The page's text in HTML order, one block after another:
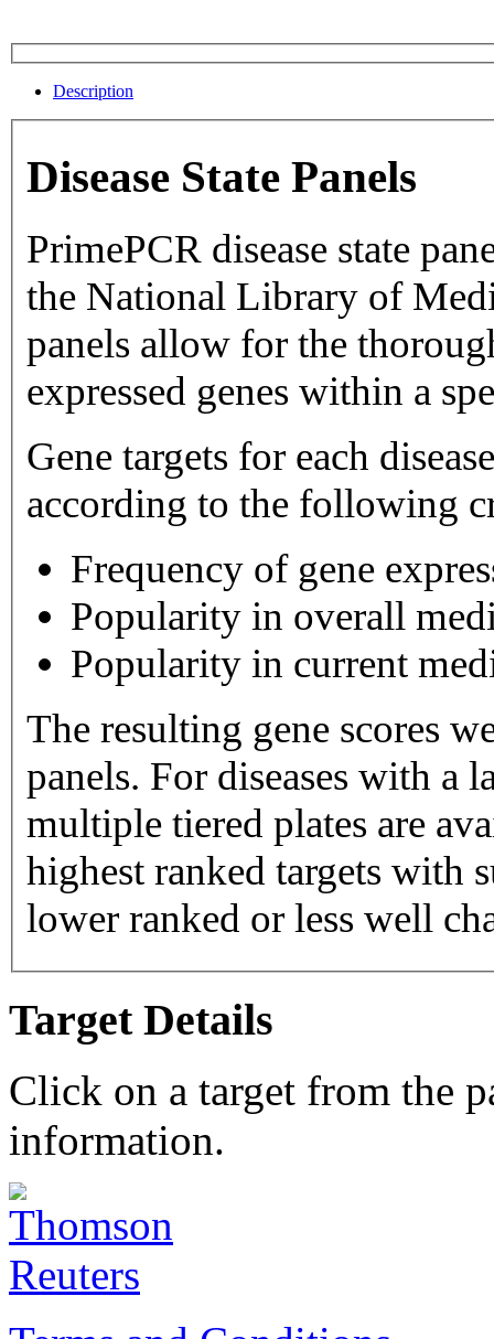
Description
Disease State Panels
PrimePCR disease state
the National Library of Medicine
panels allow for the
expressed genes within a
Gene targets for each
according to the following
Frequency of gene
Popularity in overall
Popularity in current
The resulting gene scores
panels. For diseases with a large number of gene targets,
multiple tiered plates are available. Tier 1 plates
highest ranked targets with
lower ranked or less well
Target Details
Click on a target from the
information.